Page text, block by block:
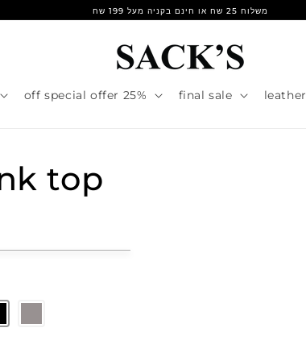
משלוח 25 שח או חינם בקניה מעל 199 שח
25% off special offer final sale leather
top